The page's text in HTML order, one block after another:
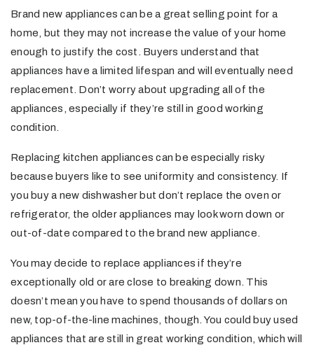
Brand new appliances can be a great selling point for a
home, but they may not increase the value of your home
enough to justify the cost. Buyers understand that
appliances have a limited lifespan and will eventually need
replacement. Don’t worry about upgrading all of the
appliances, especially if they’re still in good working
condition.
Replacing kitchen appliances can be especially risky
because buyers like to see uniformity and consistency. If
you buy a new dishwasher but don’t replace the oven or
refrigerator, the older appliances may look worn down or
out-of-date compared to the brand new appliance.
You may decide to replace appliances if they’re
exceptionally old or are close to breaking down. This
doesn’t mean you have to spend thousands of dollars on
new, top-of-the-line machines, though. You could buy used
appliances that are still in great working condition, which will